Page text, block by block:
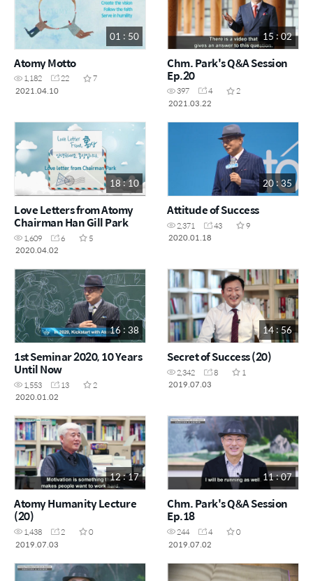
01 : 50
Atomy Motto
1,182 22
7
2021.04.10
15 : 02
Chm. Park's Q&A Session
Ep.20
397 4
2
2021.03.22
18 : 10
Love Letters from Atomy
Chairman Han Gill Park
1,609 6
5
2020.04.02
20 : 35
Attitude of Success
2,371 43
9
2020.01.18
16 : 38
1st Seminar 2020, 10 Years
Until Now
1,553 13
2
2020.01.02
14 : 56
Secret of Success (20)
2,342 8
1
2019.07.03
12 : 17
Atomy Humanity Lecture
(20)
1,438 2
0
2019.07.03
11 : 07
Chm. Park's Q&A Session
Ep.18
244 4
0
2019.07.02